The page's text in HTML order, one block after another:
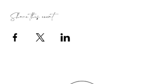
Share this event